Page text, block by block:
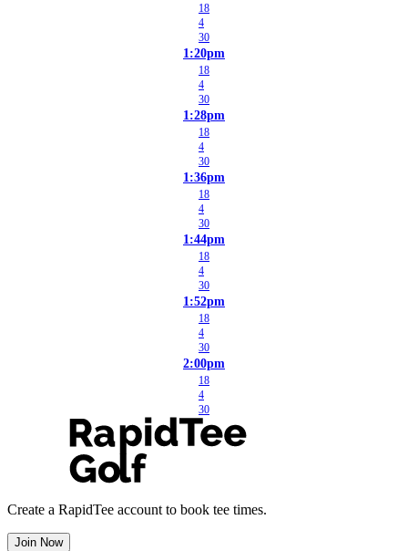
18
4
30
1:20pm
18
4
30
1:28pm
18
4
30
1:36pm
18
4
30
1:44pm
18
4
30
1:52pm
18
4
30
2:00pm
18
4
30
Create a RapidTee account to book tee times.
Join Now